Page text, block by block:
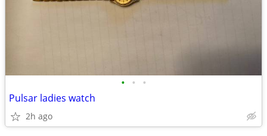
• • •
Pulsar ladies watch
2h ago